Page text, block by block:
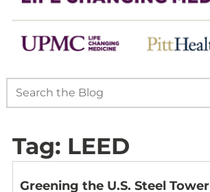
Tag: LEED
Greening the U.S. Steel Tower